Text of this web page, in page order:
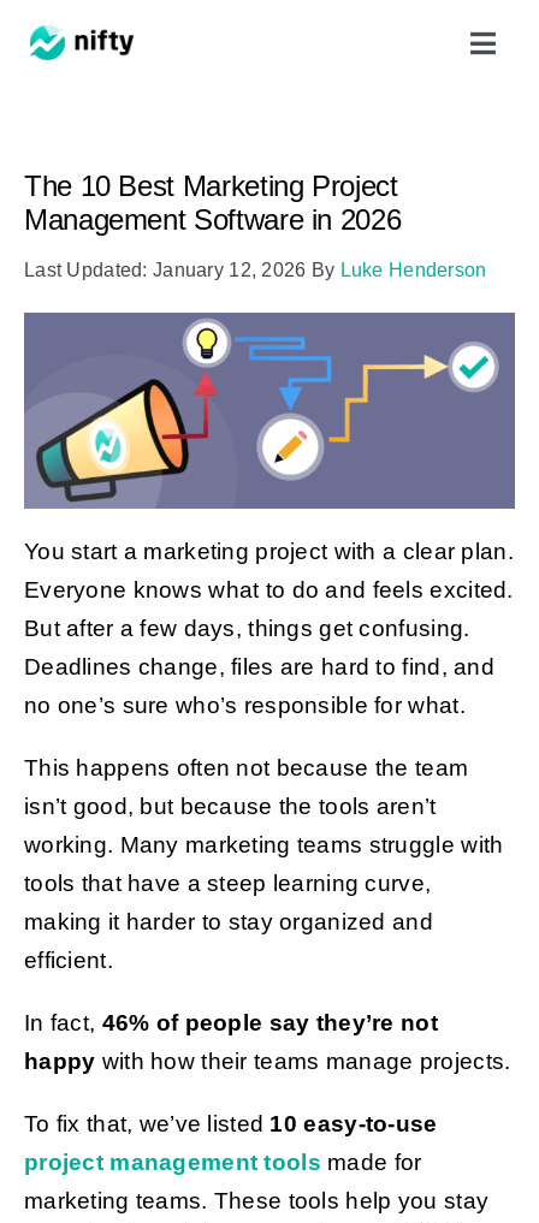
Use Cases
Resources
Got Clients?
Pricing
Book a Demo
Get Started
The 10 Best Marketing Project
Management Software in 2026
Last Updated: January 12, 2026 By Luke Henderson
You start a marketing project with a clear plan.
Everyone knows what to do and feels excited.
But after a few days, things get confusing.
Deadlines change, files are hard to find, and
no one’s sure who’s responsible for what.
This happens often not because the team
isn’t good, but because the tools aren’t
working. Many marketing teams struggle with
tools that have a steep learning curve,
making it harder to stay organized and
efficient.
In fact, 46% of people say they’re not
happy with how their teams manage projects.
To fix that, we’ve listed 10 easy-to-use
project management tools made for
marketing teams. These tools help you stay